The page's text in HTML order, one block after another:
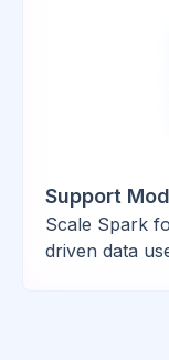
Support
Scale Spark
driven data